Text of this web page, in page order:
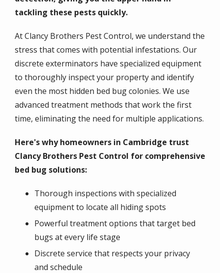
tackling these pests quickly.
At Clancy Brothers Pest Control, we understand the
stress that comes with potential infestations. Our
discrete exterminators have specialized equipment
to thoroughly inspect your property and identify
even the most hidden bed bug colonies. We use
advanced treatment methods that work the first
time, eliminating the need for multiple applications.
Here's why homeowners in Cambridge trust
Clancy Brothers Pest Control for comprehensive
bed bug solutions:
Thorough inspections with specialized
equipment to locate all hiding spots
Powerful treatment options that target bed
bugs at every life stage
Discrete service that respects your privacy
and schedule